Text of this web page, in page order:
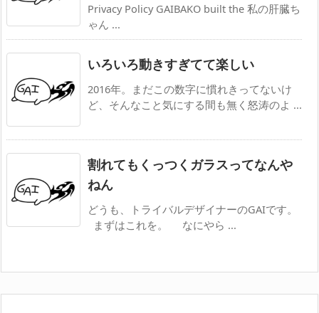
Privacy Policy GAIBAKO built the 私の肝臓ち
ゃん ...
いろいろ動きすぎてて楽しい
2016年。まだこの数字に慣れきってないけ
ど、そんなこと気にする間も無く怒涛のよ ...
割れてもくっつくガラスってなんや
ねん
どうも、トライバルデザイナーのGAIです。
まずはこれを。 なにやら ...